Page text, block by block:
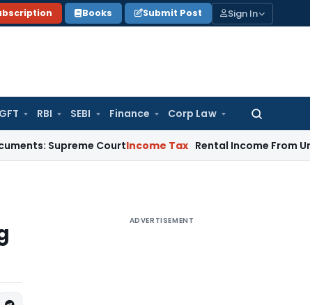
Books Submit Post Sign In
RBI SEBI Finance Corp Law
Search
CourtIncome Tax Rental Income From Unused
ADVERTISEMENT